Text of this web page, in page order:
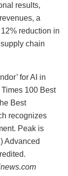
results,
a
reduction in
chain
for AI in
100 Best
Best
recognizes
Peak is
Advanced